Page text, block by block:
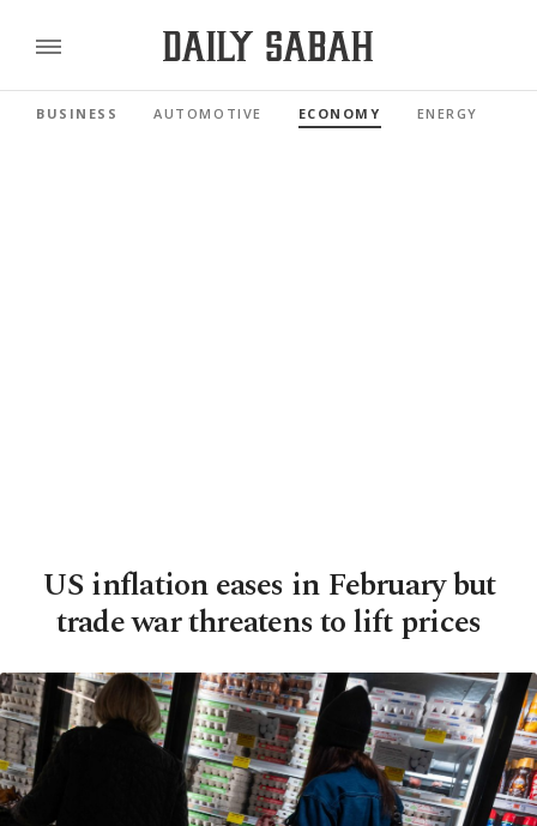
BUSINESS AUTOMOTIVE ECONOMY ENERGY
US inflation eases in February but
trade war threatens to lift prices